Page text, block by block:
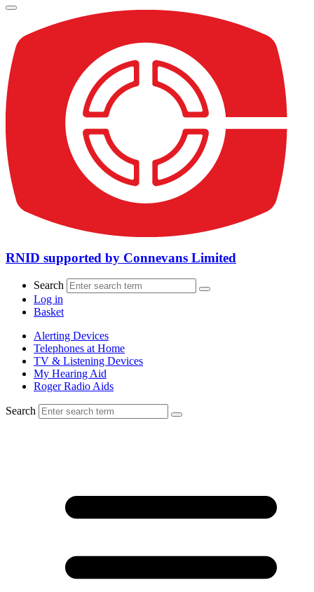
RNID supported by Connevans Limited
Search
Log in
Basket
Alerting Devices
Telephones at Home
TV & Listening Devices
My Hearing Aid
Roger Radio Aids
Search